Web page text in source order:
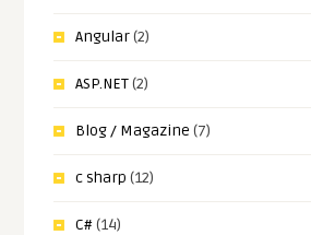
Angular(2)
ASP.NET(2)
Blog / Magazine (7)
c sharp (12)
C#(14)